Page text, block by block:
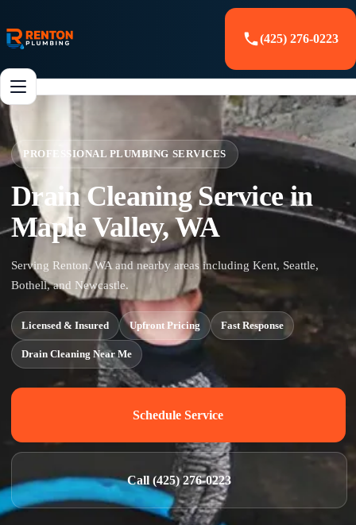
(425) 276-0223
PROFESSIONAL PLUMBING SERVICES
Drain Cleaning Service in
Maple Valley, WA
Serving Renton, WA and nearby areas including Kent, Seattle,
Bothell, and Newcastle.
Licensed & Insured Upfront Pricing Fast Response
Drain Cleaning Near Me
Schedule Service
Call (425) 276-0223